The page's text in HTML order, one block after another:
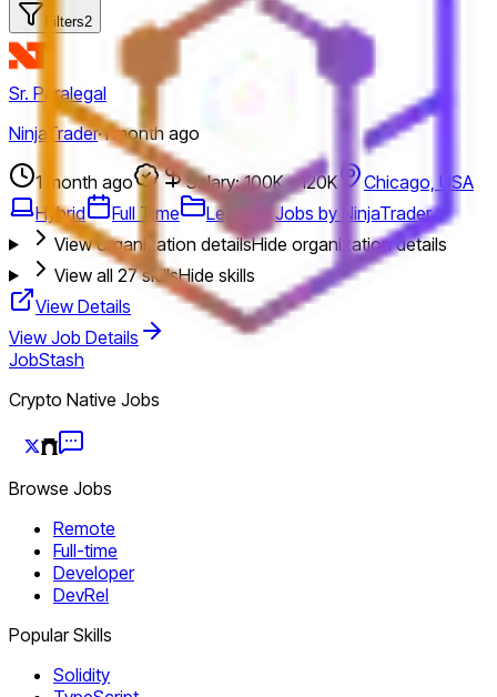
Filters2
Sr. Paralegal
NinjaTrader·1 month ago
1 month ago Salary: 100K - 120K
Chicago, USA
Hybrid
Full Time Legal
Jobs by NinjaTrader
View organization detailsHide organization details
View all 27skillsHide skills
View Details
View Job Details
JobStash
Crypto Native Jobs
Browse Jobs
Remote
Full-time
Developer
DevRel
Popular Skills
Solidity